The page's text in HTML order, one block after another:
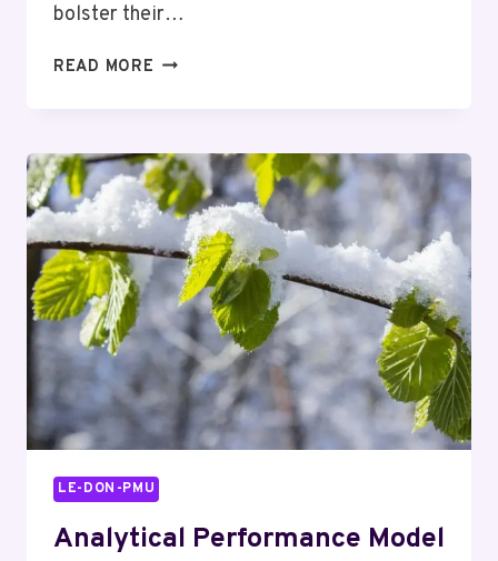
bolster their…
READ MORE AUTHORITY
STRATEGY
LE-DON-PMU
Analytical Performance Model